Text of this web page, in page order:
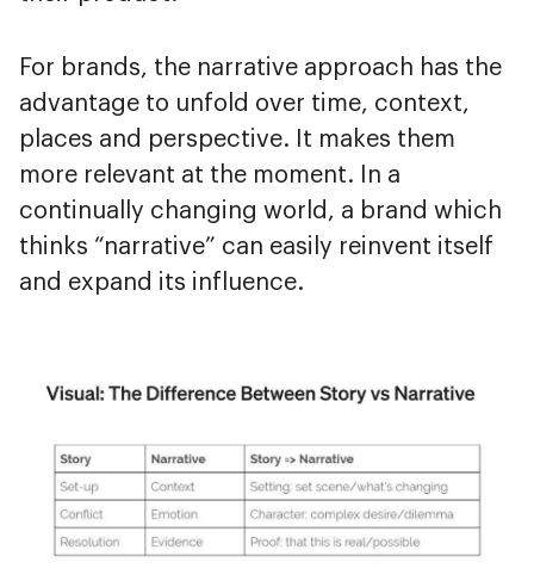
For brands, the narrative approach has the
advantage to unfold over time, context,
places and perspective. It makes them
more relevant at the moment. In a
continually changing world, a brand which
thinks “narrative” can easily reinvent itself
and expand its influence.